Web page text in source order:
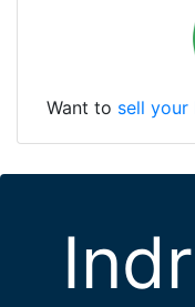
Want to sell your